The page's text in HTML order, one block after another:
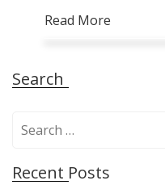
Read More
Search
rRecent Posts